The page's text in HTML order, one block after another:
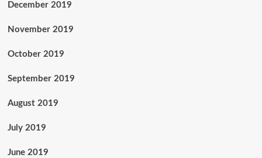
December 2019
November 2019
October 2019
September 2019
August 2019
July 2019
June 2019